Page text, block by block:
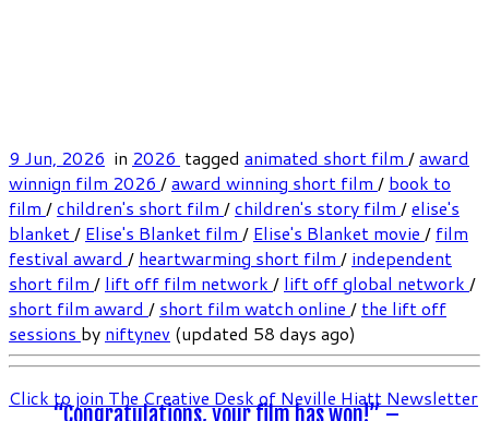
“Congratulations, your film has won!” –
9 Jun, 2026 in 2026 tagged animated short film /award
winnign film 2026 /award winning short film / book to
film /children's short film /children's story film /elise's
blanket/ Elise's Blanket film / Elise's Blanket movie / film
festival award / heartwarming short film / independent
short film / lift off film network / lift off global network /
short film award / short film watch online / the lift off
sessions by niftynev (updated 58 days ago)
Click to join The Creative Desk of Neville Hiatt Newsletter